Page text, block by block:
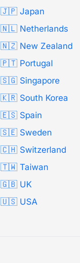
🇯🇵 Japan
🇳🇱 Netherlands
🇳🇿 New Zealand
🇵🇹 Portugal
🇸🇬 Singapore
🇰🇷 South Korea
🇪🇸 Spain
🇸🇪 Sweden
🇨🇭 Switzerland
🇹🇼 Taiwan
🇬🇧 UK
🇺🇸 USA